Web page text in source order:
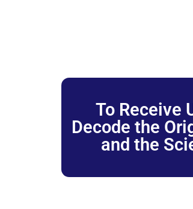
To Receive
Decode the
and the